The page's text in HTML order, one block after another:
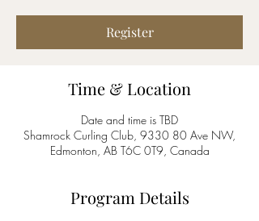
Register
Time & Location
Date and time is TBD
Shamrock Curling Club, 9330 80 Ave NW,
Edmonton, AB T6C 0T9, Canada
Program Details